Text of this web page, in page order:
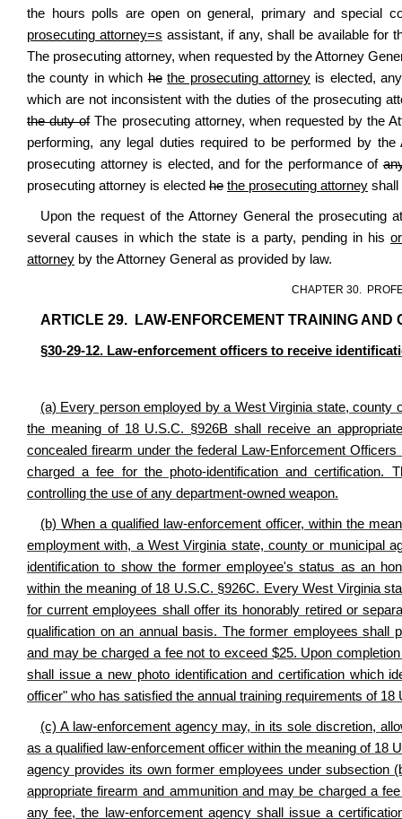
the hours polls are open on general, primary and special
prosecuting attorney=s assistant, if any, shall be available for
The prosecuting attorney, when requested by the Attorney
the county in whichhe the prosecuting attorney is elected,
which are not inconsistent with the duties of the prosecuting
the duty ofThe prosecuting attorney, when requested by the
performing, any legal duties required to be performed by
prosecuting attorney is elected, and for the performance of
prosecuting attorney is elected he the prosecuting attorney shall
Upon the request of the Attorney General the prosecuting
several causes in which the state is a party, pending in his
attorney by the Attorney General as provided by law.
CHAPTER 30.
ARTICLE 29. LAW-ENFORCEMENT TRAINING AND
§30-29-12. Law-enforcement officers to receive
(a) Every person employed by a West Virginia state, county
the meaning of 18 U.S.C. §926B shall receive an
concealed firearm under the federal Law-Enforcement
charged a fee for the photo-identification and certification.
controlling the use of any department-owned weapon.
(b) When a qualified law-enforcement officer, within the
employment with, a West Virginia state, county or municipal
identification to show the former employee's status as an
within the meaning of 18 U.S.C. §926C. Every West Virginia
for current employees shall offer its honorably retired or
qualification on an annual basis. The former employees shall
and may be charged a fee not to exceed $25. Upon
shall issue a new photo identification and certification which
officer" who has satisfied the annual training requirements of 18
(c) A law-enforcement agency may, in its sole discretion,
as a qualified law-enforcement officer within the meaning of 18
agency provides its own former employees under subsection
appropriate firearm and ammunition and may be charged a
any fee, the law-enforcement agency shall issue a